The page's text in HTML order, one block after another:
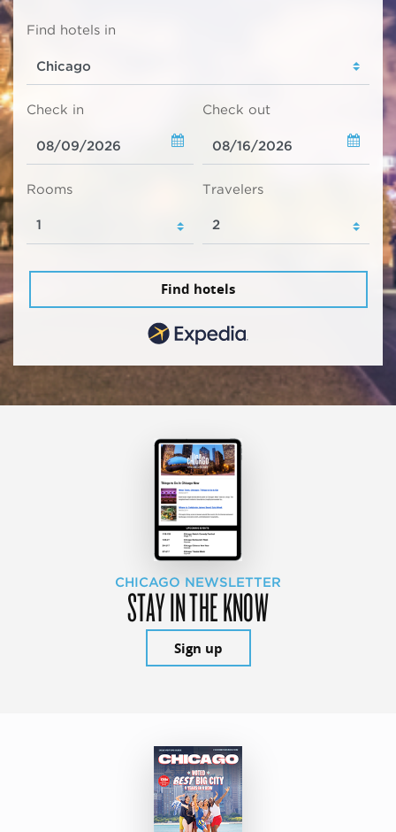
Find hotels in
Check in Check out
Rooms Travelers
Find hotels
CHICAGO NEWSLETTER
STAY IN THE KNOW
Sign up